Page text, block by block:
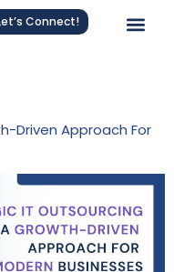
Connect!
Driven Approach For